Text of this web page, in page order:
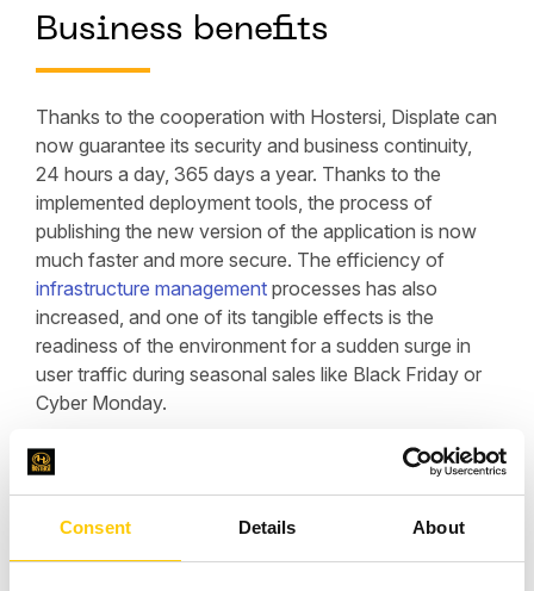
Consent Details About
Business benefits
Thanks to the cooperation with Hostersi, Displate can
now guarantee its security and business continuity,
24 hours a day, 365 days a year. Thanks to the
implemented deployment tools, the process of
publishing the new version of the application is now
much faster and more secure. The efficiency of
infrastructure management processes has also
increased, and one of its tangible effects is the
readiness of the environment for a sudden surge in
user traffic during seasonal sales like Black Friday or
Cyber Monday.
"Our cooperation with Hostersi has always been on